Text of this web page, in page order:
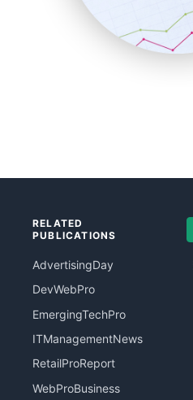
RELATED
PUBLICATIONS
AdvertisingDay
DevWebPro
EmergingTechPro
ITManagementNews
RetailProReport
WebProBusiness